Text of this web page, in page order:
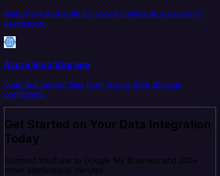
Read from and write to Google Sheets as a source or
destination.
Azure Blob Storage
Load and extract files from Azure Blob Storage
containers.
Get Started on Your Data Integration
Today
Connect YouTube to Google My Business and 200+
other platforms in minutes.